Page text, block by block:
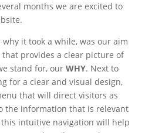
months we are excited to
it took a while, was our aim
provides a clear picture of
stand for, our WHY. Next to
for a clear and visual design,
that will direct visitors as
the information that is relevant
intuitive navigation will help